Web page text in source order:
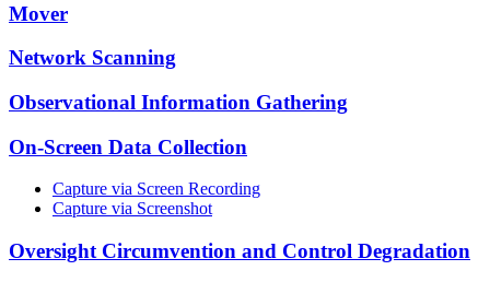
Mover
Network Scanning
Observational Information Gathering
On-Screen Data Collection
Capture via Screen Recording
Capture via Screenshot
Oversight Circumvention and Control Degradation